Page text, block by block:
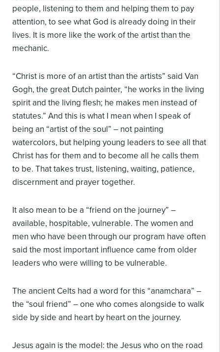
people, listening to them and helping them to pay
attention, to see what God is already doing in their
lives. It is more like the work of the artist than the
mechanic.
“Christ is more of an artist than the artists” said Van
Gogh, the great Dutch painter, “he works in the living
spirit and the living flesh; he makes men instead of
statutes.” And this is what I mean when I speak of
being an “artist of the soul” – not painting
watercolors, but helping young leaders to see all that
Christ has for them and to become all he calls them
to be. That takes trust, listening, waiting, patience,
discernment and prayer together.
It also mean to be a “friend on the journey” –
available, hospitable, vulnerable. The women and
men who have been through our program have often
said the most important influence came from older
leaders who were willing to be vulnerable.
The ancient Celts had a word for this “anamchara” –
the “soul friend” – one who comes alongside to walk
side by side and heart by heart on the journey.
Jesus again is the model: the Jesus who on the road